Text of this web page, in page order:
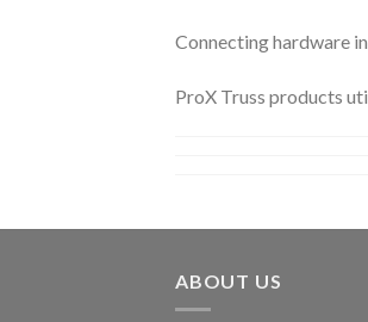
Connecting hardware
ProX Truss products
ABOUT US